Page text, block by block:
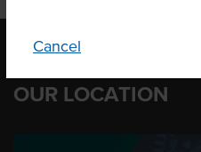
Cancel
OUR LOCATION